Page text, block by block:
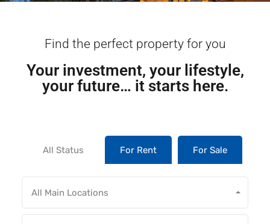
Find the perfect property for you
Your investment, your lifestyle,
your future… it starts here.
All Status For Rent For Sale
All Main Locations